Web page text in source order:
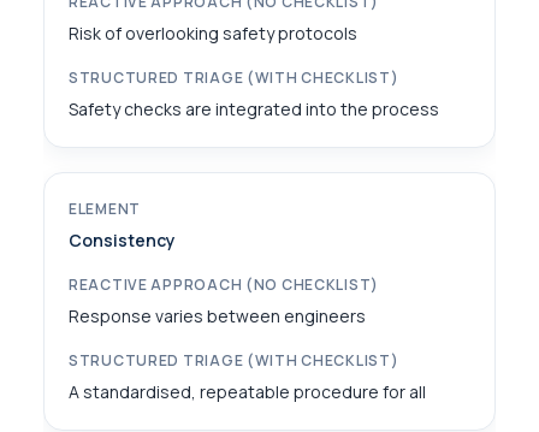
Risk of overlooking safety protocols
Safety checks are integrated into the process
Consistency
Response varies between engineers
A standardised, repeatable procedure for all